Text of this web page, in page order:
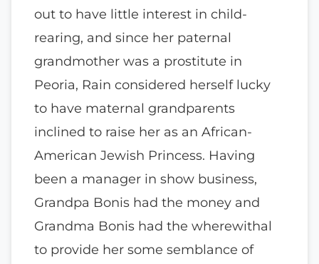
out to have little interest in child-
rearing, and since her paternal
grandmother was a prostitute in
Peoria, Rain considered herself lucky
to have maternal grandparents
inclined to raise her as an African-
American Jewish Princess. Having
been a manager in show business,
Grandpa Bonis had the money and
Grandma Bonis had the wherewithal
to provide her some semblance of